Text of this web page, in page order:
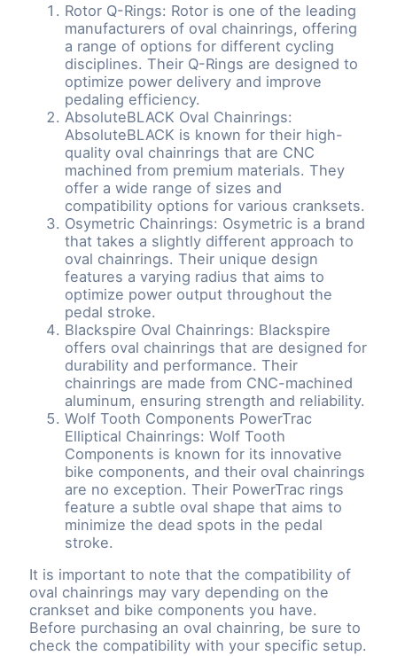
Rotor Q-Rings: Rotor is one of the leading
manufacturers of oval chainrings, offering
a range of options for different cycling
disciplines. Their Q-Rings are designed to
optimize power delivery and improve
pedaling efficiency.
AbsoluteBLACK Oval Chainrings:
AbsoluteBLACK is known for their high-
quality oval chainrings that are CNC
machined from premium materials. They
offer a wide range of sizes and
compatibility options for various cranksets.
Osymetric Chainrings: Osymetric is a brand
that takes a slightly different approach to
oval chainrings. Their unique design
features a varying radius that aims to
optimize power output throughout the
pedal stroke.
Blackspire Oval Chainrings: Blackspire
offers oval chainrings that are designed for
durability and performance. Their
chainrings are made from CNC-machined
aluminum, ensuring strength and reliability.
Wolf Tooth Components PowerTrac
Elliptical Chainrings: Wolf Tooth
Components is known for its innovative
bike components, and their oval chainrings
are no exception. Their PowerTrac rings
feature a subtle oval shape that aims to
minimize the dead spots in the pedal
stroke.
It is important to note that the compatibility of
oval chainrings may vary depending on the
crankset and bike components you have.
Before purchasing an oval chainring, be sure to
check the compatibility with your specific setup.